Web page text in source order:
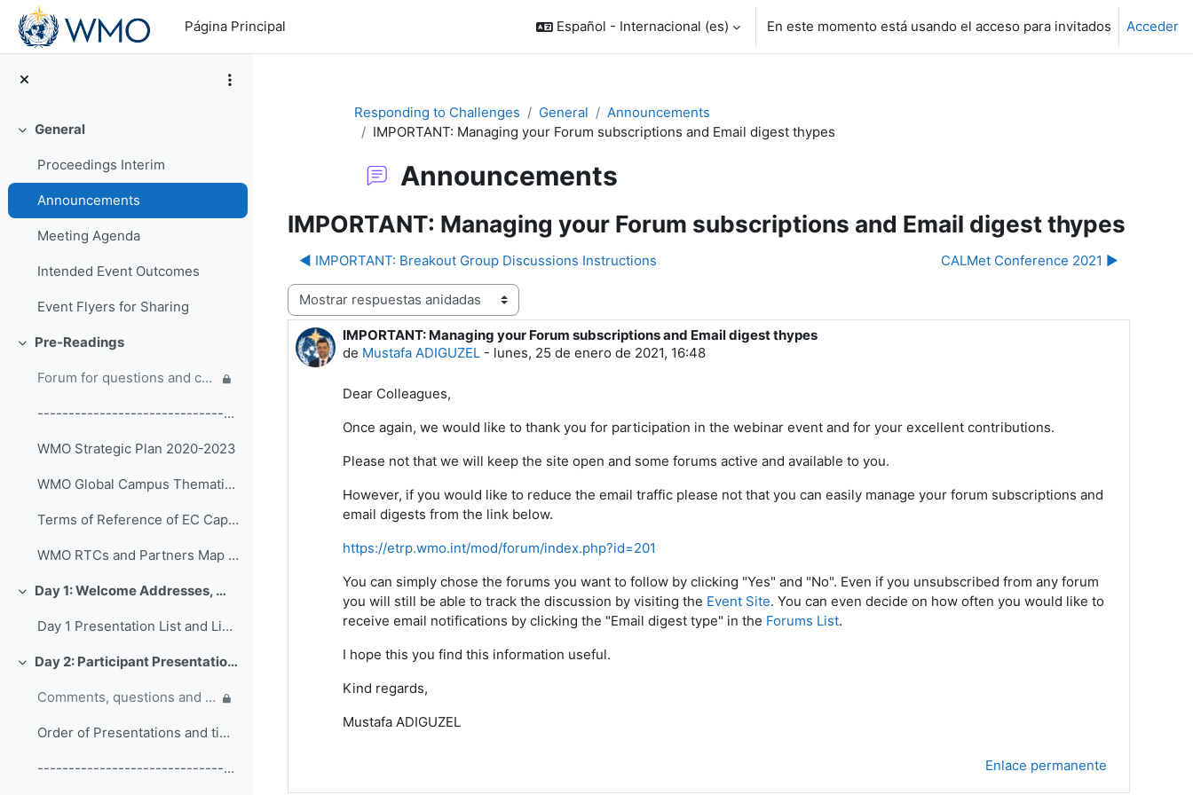
Salta al contenido principal
Página Principal
Español - Internacional ‎(es)‎ En este momento está usando el acceso para invitados Acceder
Colapsar
General
Proceedings Interim
Announcements
Meeting Agenda
Intended Event Outcomes
Event Flyers for Sharing
Colapsar
Pre-Readings
Forum for questions and comments on the WMO Strategic Plan and new EC Capacity Development Panel
------------------------------------------------ (copy)
WMO Strategic Plan 2020-2023
WMO Global Campus Thematic Areas
Terms of Reference of EC Capacity Development Expert Teams and Task Team
WMO RTCs and Partners Map 2020
Colapsar Day 1: Welcome Addresses, WMO Strategic Plan and WMO Capacity Development
Day 1 Presentation List and Links
Colapsar Day 2: Participant Presentations and Posters on Responses to COVID-19
Comments, questions and discussion on participant presentations
Order of Presentations and timings
------------------------------------------------ (copy) (copy) (copy)
Responding to Challenges General
Announcements
IMPORTANT: Managing your Forum subscriptions and Email digest thypes
Announcements
IMPORTANT: Managing your Forum subscriptions and Email digest thypes
◀︎ IMPORTANT: Breakout Group Discussions Instructions
CALMet Conference 2021 ▶︎
Mostrar modo
IMPORTANT: Managing your Forum subscriptions and Email digest thypes
de Mustafa ADIGUZEL - lunes, 25 de enero de 2021, 16:48
Número de respuestas: 0
Dear Colleagues,
Once again, we would like to thank you for participation in the webinar event and for your excellent contributions.
Please not that we will keep the site open and some forums active and available to you.
However, if you would like to reduce the email traffic please not that you can easily manage your forum subscriptions and
email digests from the link below.
https://etrp.wmo.int/mod/forum/index.php?id=201
You can simply chose the forums you want to follow by clicking "Yes" and "No". Even if you unsubscribed from any forum
you will still be able to track the discussion by visiting the Event Site. You can even decide on how often you would like to
receive email notifications by clicking the "Email digest type" in the Forums List.
I hope this you find this information useful.
Kind regards,
Mustafa ADIGUZEL
Enlace permanente